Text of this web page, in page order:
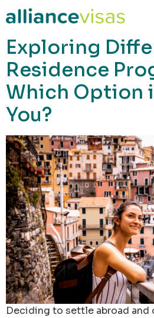
content
Exploring
Residence
Which Option
You?
Deciding to settle abroad and